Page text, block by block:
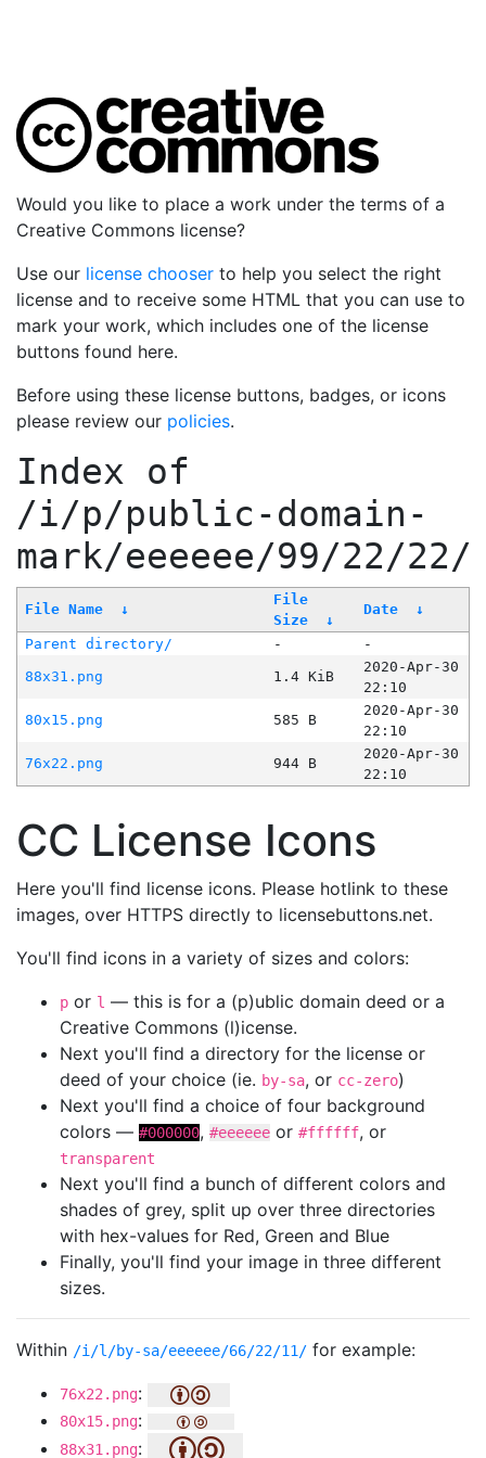
Would you like to place a work under the terms of a
Creative Commons license?
Use our license chooser to help you select the right
license and to receive some HTML that you can use to
mark your work, which includes one of the license
buttons found here.
Before using these license buttons, badges, or icons
please review our policies.
Index of
/i/p/public-domain-
mark/eeeeee/99/22/22/
File Name ↓
File
Size
↓
Date ↓
Parent directory/ -
-
88x31.png
1.4 KiB
2020-Apr-30
22:10
80x15.png
585 B
2020-Apr-30
22:10
76x22.png
944 B
2020-Apr-30
22:10
CC License Icons
Here you'll find license icons. Please hotlink to these
images, over HTTPS directly to licensebuttons.net.
You'll find icons in a variety of sizes and colors:
p or l — this is for a (p)ublic domain deed or a
Creative Commons (l)icense.
Next you'll find a directory for the license or
deed of your choice (ie. by-sa, or cc-zero)
Next you'll find a choice of four background
colors — #000000, #eeeeee or #ffffff, or
transparent
Next you'll find a bunch of different colors and
shades of grey, split up over three directories
with hex-values for Red, Green and Blue
Finally, you'll find your image in three different
sizes.
Within /i/l/by-sa/eeeeee/66/22/11/ for example:
76x22.png:
80x15.png:
88x31.png: